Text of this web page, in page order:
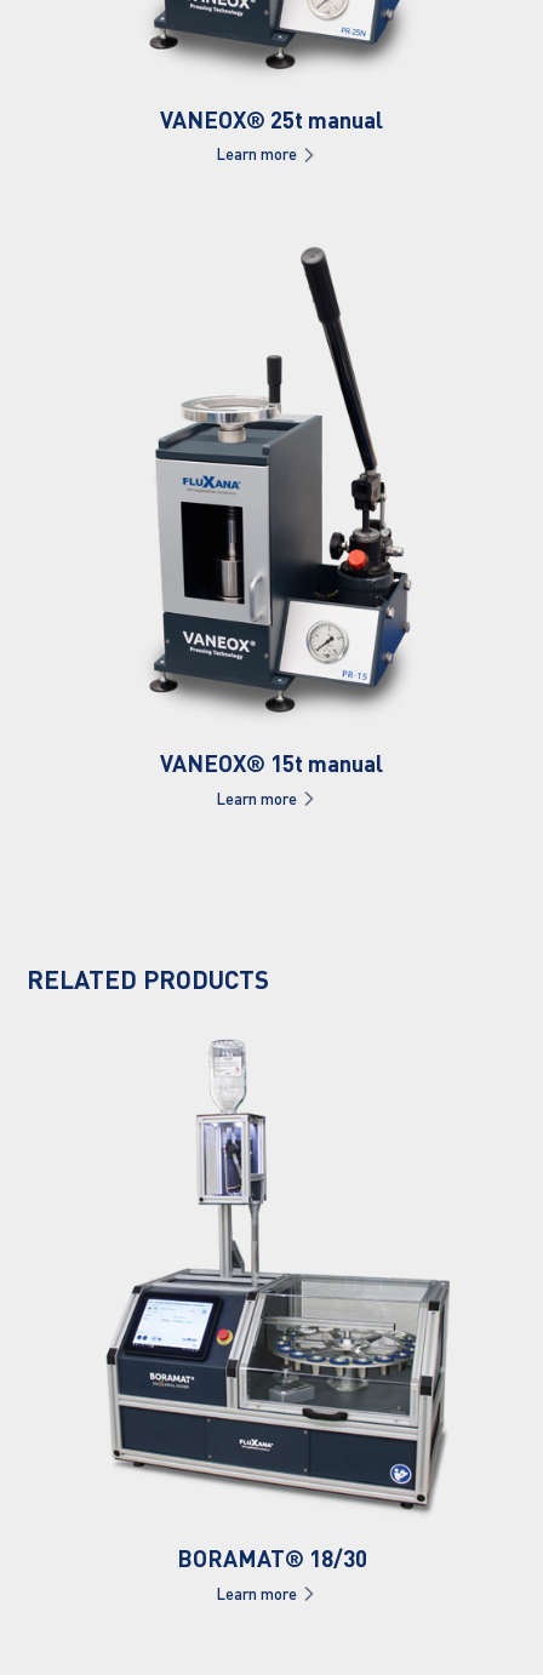
VANEOX® 25t manual
Learn more
VANEOX® 15t manual
Learn more
RELATED PRODUCTS
BORAMAT® 18/30
Learn more